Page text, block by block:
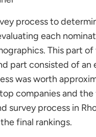
process to
each
This part
part consisted of an
was worth
companies and the
survey process in
final rankings.